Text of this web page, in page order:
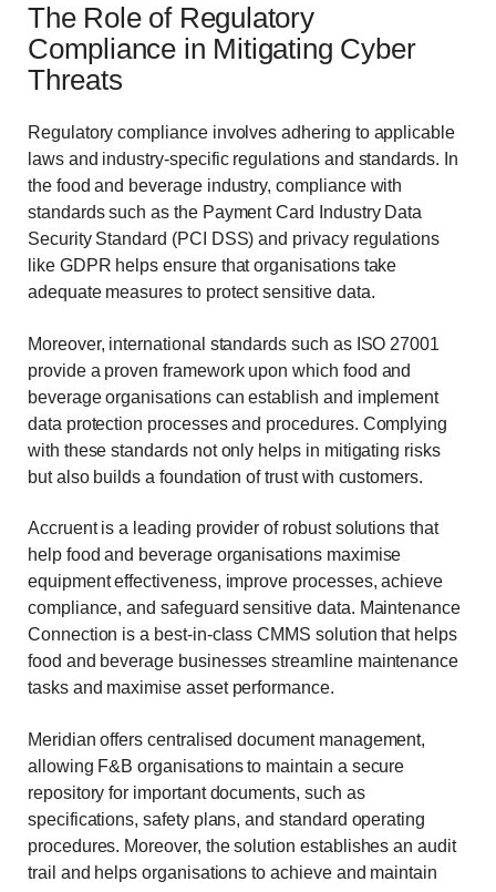
The Role of Regulatory
Compliance in Mitigating Cyber
Threats
Regulatory compliance involves adhering to applicable
laws and industry-specific regulations and standards. In
the food and beverage industry, compliance with
standards such as the Payment Card Industry Data
Security Standard (PCI DSS) and privacy regulations
like GDPR helps ensure that organisations take
adequate measures to protect sensitive data.
Moreover, international standards such as ISO 27001
provide a proven framework upon which food and
beverage organisations can establish and implement
data protection processes and procedures. Complying
with these standards not only helps in mitigating risks
but also builds a foundation of trust with customers.
Accruent is a leading provider of robust solutions that
help food and beverage organisations maximise
equipment effectiveness, improve processes, achieve
compliance, and safeguard sensitive data. Maintenance
Connection is a best-in-class CMMS solution that helps
food and beverage businesses streamline maintenance
tasks and maximise asset performance.
Meridian offers centralised document management,
allowing F&B organisations to maintain a secure
repository for important documents, such as
specifications, safety plans, and standard operating
procedures. Moreover, the solution establishes an audit
trail and helps organisations to achieve and maintain